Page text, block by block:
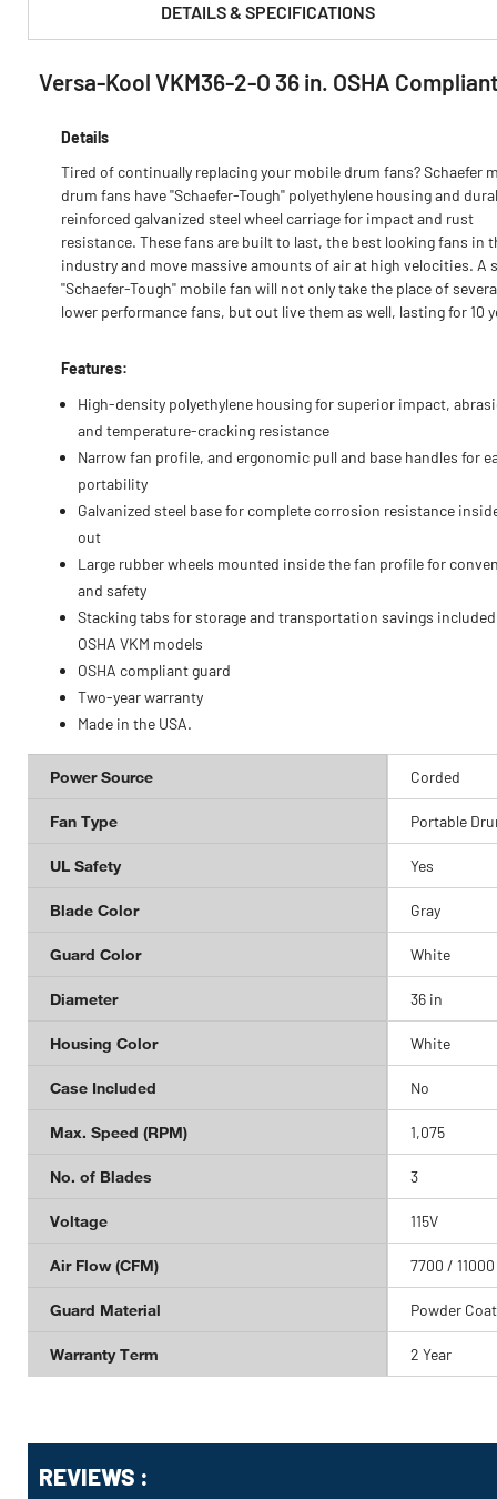
DETAILS & SPECIFICATIONS
PRODUCT FEATURES & SPECS :
Versa-Kool VKM36-2-O 36 in. OSHA
Details
Tired of continually replacing your mobile drum fans? Schaefer
drum fans have ''Schaefer-Tough'' polyethylene housing and
reinforced galvanized steel wheel carriage for impact and rust
resistance. These fans are built to last, the best looking fans in
industry and move massive amounts of air at high velocities. A
''Schaefer-Tough'' mobile fan will not only take the place of
lower performance fans, but out live them as well, lasting for 10
Features:
High-density polyethylene housing for superior impact,
and temperature-cracking resistance
Narrow fan profile, and ergonomic pull and base handles for
portability
Galvanized steel base for complete corrosion resistance
out
Large rubber wheels mounted inside the fan profile for
and safety
Stacking tabs for storage and transportation savings
OSHA VKM models
OSHA compliant guard
Two-year warranty
Made in the USA.
Power Source Corded
Fan Type Portable
UL Safety Yes
Blade Color Gray
Guard Color White
Diameter 36 in
Housing Color White
Case Included No
Max. Speed (RPM) 1,075
No. of Blades 3
Voltage 115V
Air Flow (CFM) 7700 / 11000
Guard Material Powder
Warranty Term 2 Year
REVIEWS :